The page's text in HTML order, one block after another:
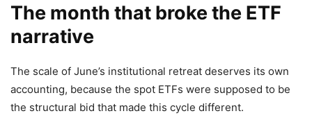
The month that broke the ETF
narrative
The scale of June’s institutional retreat deserves its own
accounting, because the spot ETFs were supposed to be
the structural bid that made this cycle different.